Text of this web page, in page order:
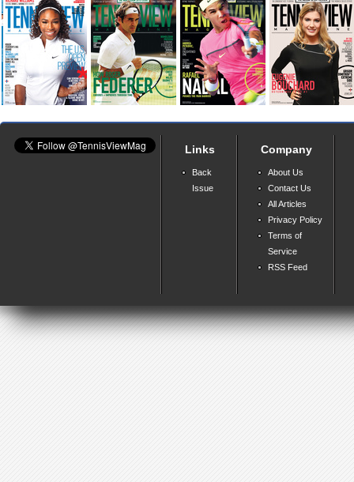
Links
Back
Issue
Company
About Us
Contact Us
All Articles
Privacy Policy
Terms of
Service
RSS Feed